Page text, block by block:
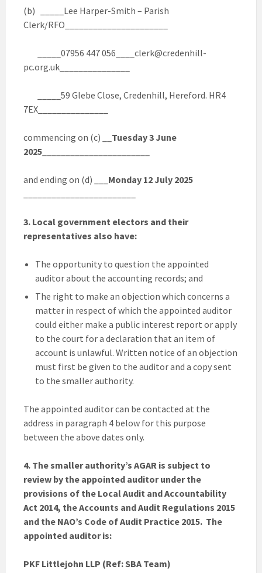
(b) _____Lee Harper-Smith – Parish
Clerk/RFO______________________
_____07956 447 056____clerk@credenhill-
pc.org.uk_______________
_____59 Glebe Close, Credenhill, Hereford. HR4
7EX_______________
commencing on (c) __ Tuesday 3 June
2025
and ending on (d) ___ Monday 12 July 2025
3. Local government electors and their
representatives also have:
The opportunity to question the appointed
auditor about the accounting records; and
The right to make an objection which concerns a
matter in respect of which the appointed auditor
could either make a public interest report or apply
to the court for a declaration that an item of
account is unlawful. Written notice of an objection
must first be given to the auditor and a copy sent
to the smaller authority.
The appointed auditor can be contacted at the
address in paragraph 4 below for this purpose
between the above dates only.
4. The smaller authority’s AGAR is subject to
review by the appointed auditor under the
provisions of the Local Audit and Accountability
Act 2014, the Accounts and Audit Regulations 2015
and the NAO’s Code of Audit Practice 2015. The
appointed auditor is:
PKF Littlejohn LLP (Ref: SBA Team)